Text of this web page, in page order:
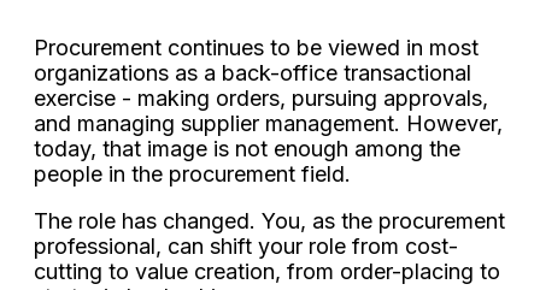
Procurement continues to be viewed in most
organizations as a back-office transactional
exercise - making orders, pursuing approvals,
and managing supplier management. However,
today, that image is not enough among the
people in the procurement field.
The role has changed. You, as the procurement
professional, can shift your role from cost-
cutting to value creation, from order-placing to